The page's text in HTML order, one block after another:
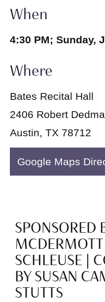
SPONSORED
SCHLEUSE |
BY SUSAN
STUTTS
When
4:30 PM; Sunday,
Where
Bates Recital Hall
2406 Robert
Austin, TX 78712
Google Maps